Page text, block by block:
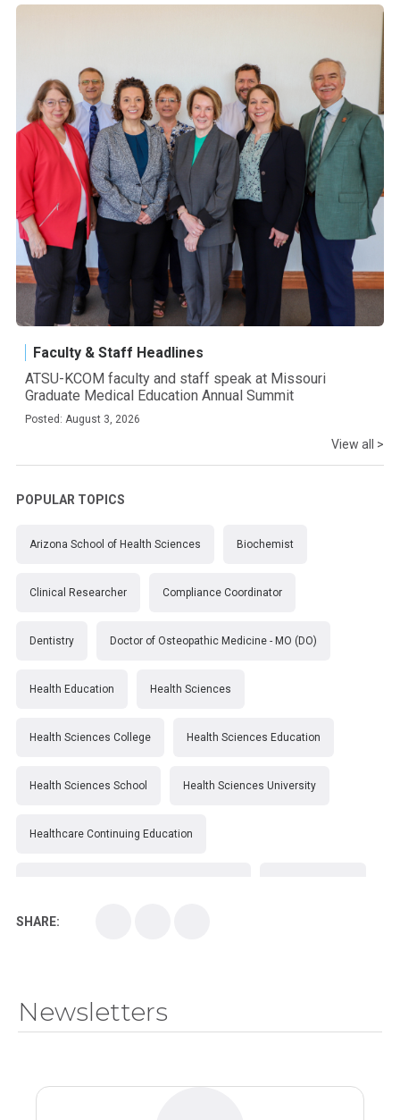
Faculty & Staff Headlines
ATSU-KCOM faculty and staff speak at Missouri
Graduate Medical Education Annual Summit
Posted: August 3, 2026
View all >
POPULAR TOPICS
Arizona School of Health Sciences Biochemist
Clinical Researcher Compliance Coordinator
Dentistry Doctor of Osteopathic Medicine - MO (DO)
Health Education Health Sciences
Health Sciences College Health Sciences Education
Health Sciences School Health Sciences University
Healthcare Continuing Education
SHARE:
Newsletters